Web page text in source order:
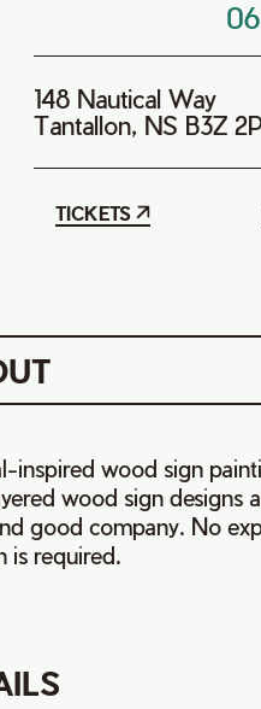
148 Nautical Way
Tantallon, NS B3Z
TICKETS
wood sign
wood sign designs
good company. No
is required.